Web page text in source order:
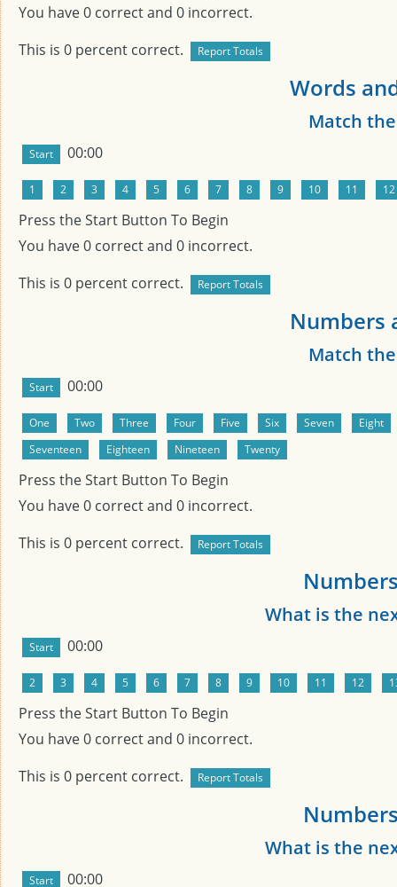
You have0 correct and 0 incorrect.
This is 0 percent correct.
Words
Match
00:00
Press the Start Button To Begin
You have0 correct and 0 incorrect.
This is 0 percent correct.
Numbers
Match
00:00
Press the Start Button To Begin
You have0 correct and 0 incorrect.
This is 0 percent correct.
What is the
00:00
Press the Start Button To Begin
You have0 correct and 0 incorrect.
This is 0 percent correct.
What is the
00:00